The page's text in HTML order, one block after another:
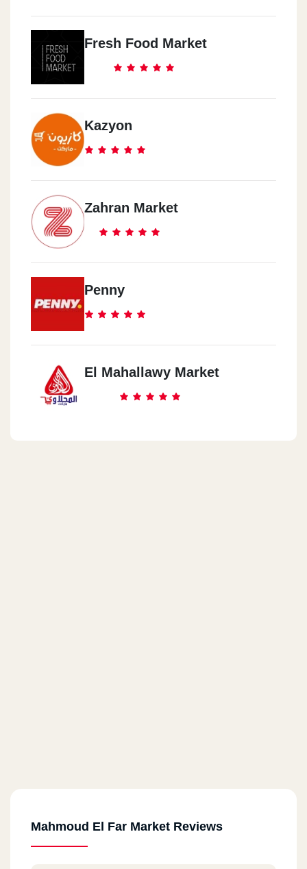
Fresh Food Market
Kazyon
Zahran Market
Penny
El Mahallawy Market
Mahmoud El Far Market Reviews